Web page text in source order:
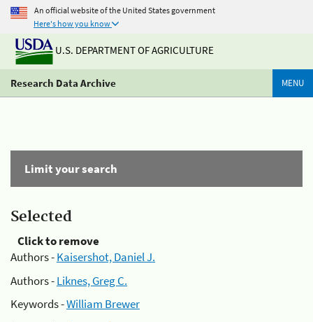
An official website of the United States government
Here's how you know
U.S. DEPARTMENT OF AGRICULTURE
Research Data Archive MENU
Limit your search
Selected
Click to remove
Authors -Kaisershot, Daniel J.
Authors -Liknes, Greg C.
Keywords -William Brewer